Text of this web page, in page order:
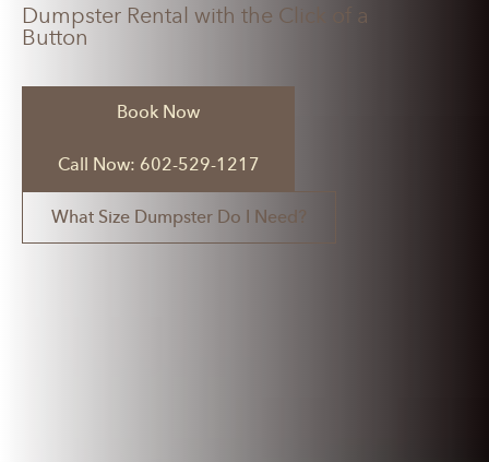
Dumpster Rental with the Click of a
Button
Book Now
Call Now: 602-529-1217
What Size Dumpster Do I Need?